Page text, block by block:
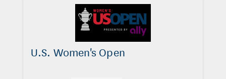
U.S. Women's Open